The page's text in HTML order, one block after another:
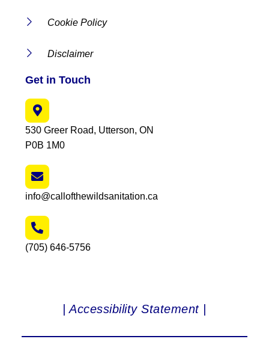
Cookie Policy
Disclaimer
Get in Touch
530 Greer Road, Utterson, ON
P0B 1M0
info@callofthewildsanitation.ca
(705) 646-5756
| Accessibility Statement |